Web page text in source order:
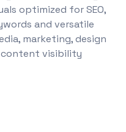
optimized for SEO,
and versatile
marketing, design
visibility